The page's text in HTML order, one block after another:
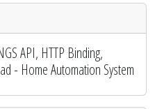
API, HTTP Binding,
- Home Automation System